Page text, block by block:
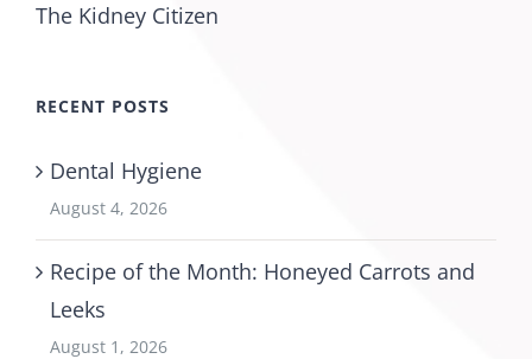
The Kidney Citizen
RECENT POSTS
Dental Hygiene
August 4, 2026
Recipe of the Month: Honeyed Carrots and
Leeks
August 1, 2026